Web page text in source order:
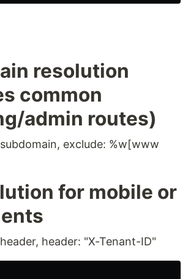
resolution
common
admin routes)
exclude: %w[www
for mobile or
header: "X-Tenant-ID"